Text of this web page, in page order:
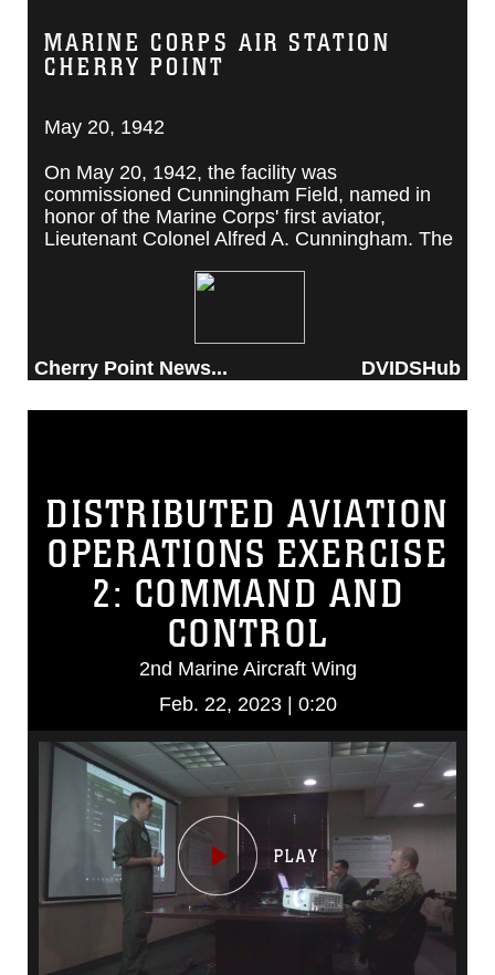
MARINE CORPS AIR STATION
CHERRY POINT
May 20, 1942
On May 20, 1942, the facility was
commissioned Cunningham Field, named in
honor of the Marine Corps' first aviator,
Lieutenant Colonel Alfred A. Cunningham. The
Corps Air Station Cherry Point, after a local
Cherry Point News... DVIDSHub
DISTRIBUTED AVIATION
OPERATIONS EXERCISE
2: COMMAND AND
CONTROL
2nd Marine Aircraft Wing
Feb. 22, 2023 | 0:20
Video